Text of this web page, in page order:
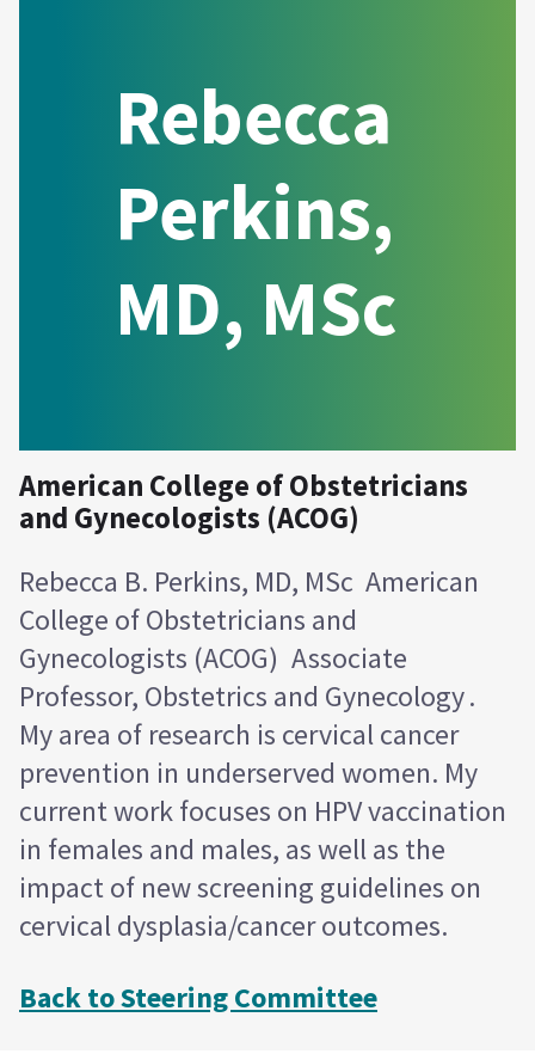
Rebecca
Perkins,
MD, MSc
American College of Obstetricians
and Gynecologists (ACOG)
Rebecca B. Perkins, MD, MSc American
College of Obstetricians and
Gynecologists (ACOG) Associate
Professor, Obstetrics and Gynecology .
My area of research is cervical cancer
prevention in underserved women. My
current work focuses on HPV vaccination
in females and males, as well as the
impact of new screening guidelines on
cervical dysplasia/cancer outcomes.
Back to Steering Committee